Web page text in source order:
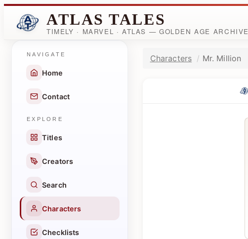
ATLAS TALES
TIMELY · MARVEL · ATLAS — GOLDEN AGE ARCHIVE
NAVIGATE
Home
Contact
EXPLORE
Titles
Creators
Search
Characters
Checklists
Characters Mr. Million